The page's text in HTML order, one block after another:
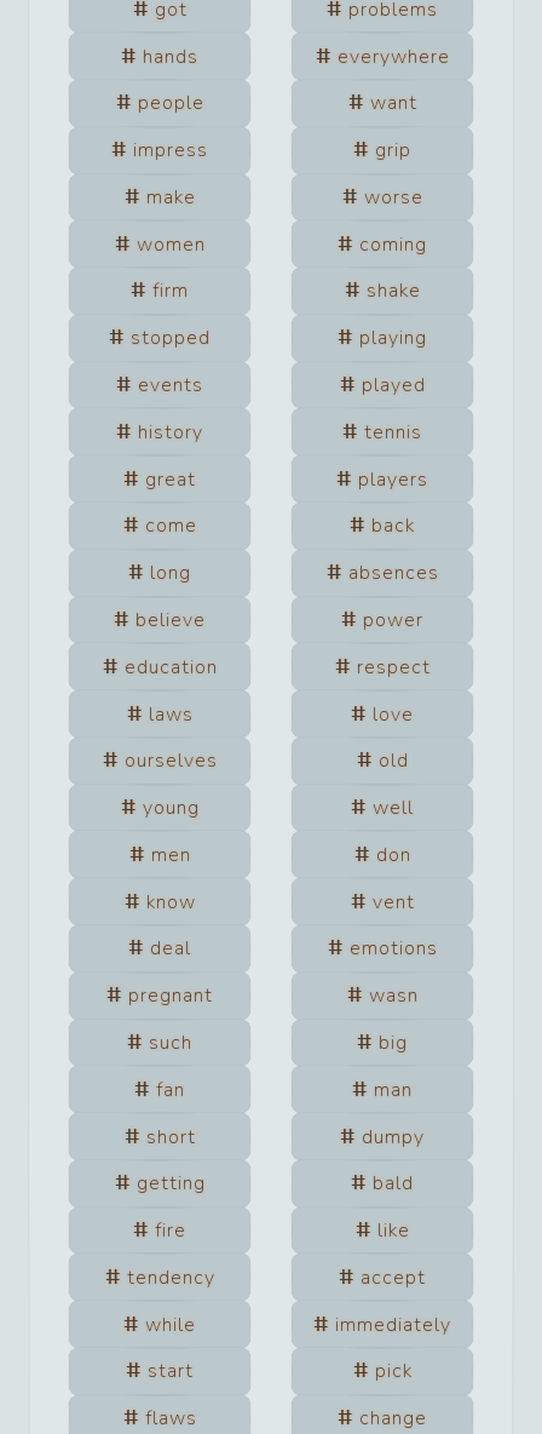
got
problems
hands
everywhere
people
want
impress
grip
make
worse
women
coming
firm
shake
stopped
playing
events
played
history
tennis
great
players
come
back
long
absences
believe
power
education
respect
laws
love
ourselves
old
young
well
men
don
know
vent
deal
emotions
pregnant
wasn
such
big
fan
man
short
dumpy
getting
bald
fire
like
tendency
accept
while
immediately
start
pick
flaws
change